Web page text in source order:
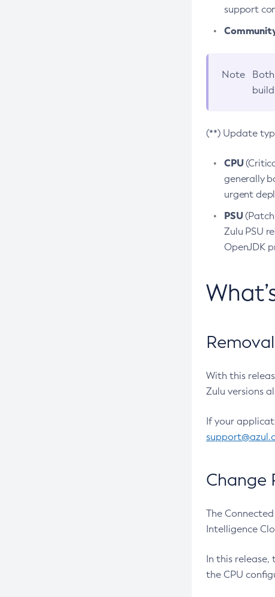
support
Note
(**) Update
CPU
generally
urgent
PSU(Patch
Zulu PSU
OpenJDK
With this
Zulu versions
If your
Change
The
Intelligence
In this
the CPU